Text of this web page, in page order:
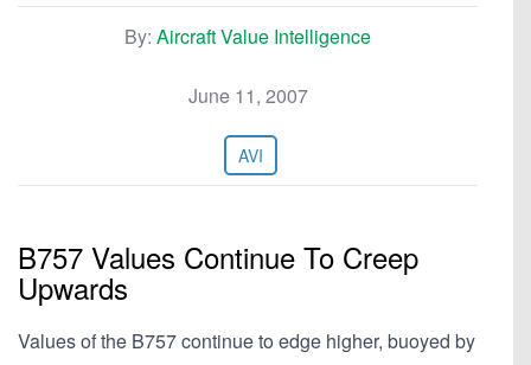
By: Aircraft Value Intelligence
June 11, 2007
AVI
B757 Values Continue To Creep
Upwards
Values of the B757 continue to edge higher, buoyed by